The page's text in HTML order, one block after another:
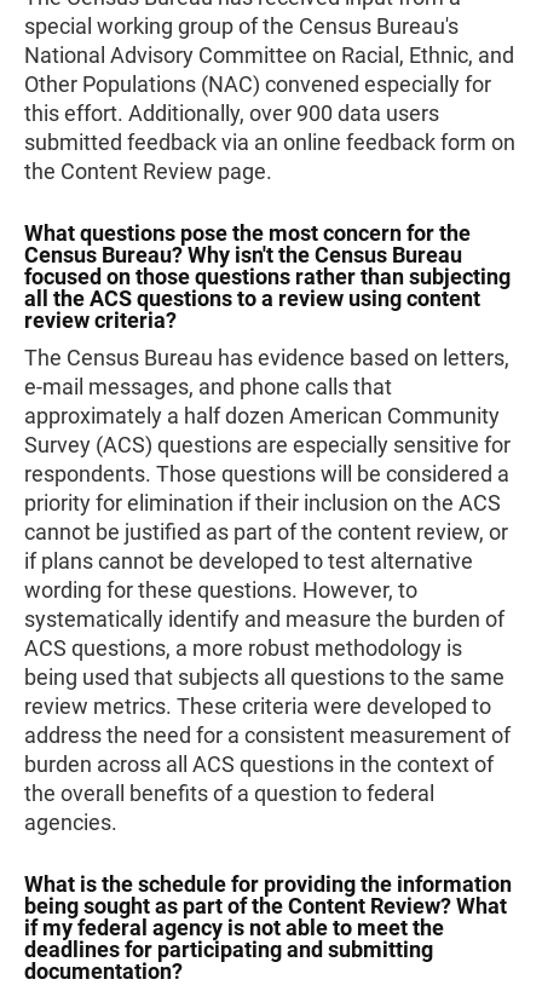
special working group of the Census Bureau's
National Advisory Committee on Racial, Ethnic, and
Other Populations (NAC) convened especially for
this effort. Additionally, over 900 data users
submitted feedback via an online feedback form on
the Content Review page.
What questions pose the most concern for the
Census Bureau? Why isn't the Census Bureau
focused on those questions rather than subjecting
all the ACS questions to a review using content
review criteria?
The Census Bureau has evidence based on letters,
e-mail messages, and phone calls that
approximately a half dozen American Community
Survey (ACS) questions are especially sensitive for
respondents. Those questions will be considered a
priority for elimination if their inclusion on the ACS
cannot be justified as part of the content review, or
if plans cannot be developed to test alternative
wording for these questions. However, to
systematically identify and measure the burden of
ACS questions, a more robust methodology is
being used that subjects all questions to the same
review metrics. These criteria were developed to
address the need for a consistent measurement of
burden across all ACS questions in the context of
the overall benefits of a question to federal
agencies.
What is the schedule for providing the information
being sought as part of the Content Review? What
if my federal agency is not able to meet the
deadlines for participating and submitting
documentation?